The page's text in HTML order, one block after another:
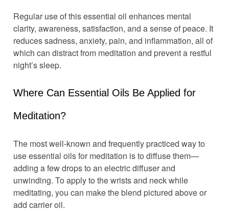
Regular use of this essential oil enhances mental
clarity, awareness, satisfaction, and a sense of peace. It
reduces sadness, anxiety, pain, and inflammation, all of
which can distract from meditation and prevent a restful
night’s sleep.
Where Can Essential Oils Be Applied for
Meditation?
The most well-known and frequently practiced way to
use essential oils for meditation is to diffuse them—
adding a few drops to an electric diffuser and
unwinding. To apply to the wrists and neck while
meditating, you can make the blend pictured above or
add carrier oil.